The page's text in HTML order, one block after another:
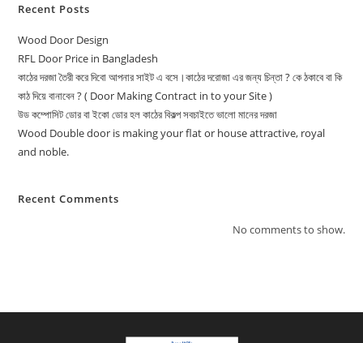
Recent Posts
Wood Door Design
RFL Door Price in Bangladesh
কাঠের দরজা তৈরী করে দিবো আপনার সাইট এ বসে।কাঠের দরোজা এর জন্য চিন্তা ? কে ঠকাবে বা কি
কাঠ দিয়ে বানাবেন ? ( Door Making Contract in to your Site )
উড কম্পোসিট ডোর বা ইকো ডোর হল কাঠের বিকল্প সবচাইতে ভালো মানের দরজা
Wood Double door is making your flat or house attractive, royal
and noble.
Recent Comments
No comments to show.